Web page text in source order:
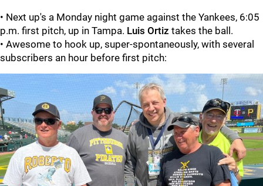
• Next up's a Monday night game against the Yankees, 6:05
p.m. first pitch, up in Tampa. Luis Ortiz takes the ball.
• Awesome to hook up, super-spontaneously, with several
subscribers an hour before first pitch: